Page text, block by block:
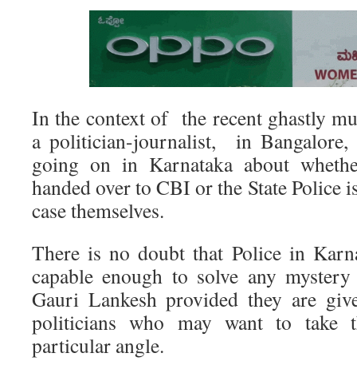
In the context of the recent ghastly
a politician-journalist, in
going on in Karnataka about
handed over to CBI or the State Police
case themselves.
There is no doubt that Police in
capable enough to solve any
Gauri Lankesh provided they are
politicians who may want to take
particular angle.